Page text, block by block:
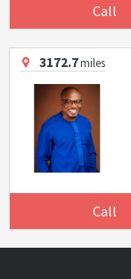
Call
3172.7miles
Call